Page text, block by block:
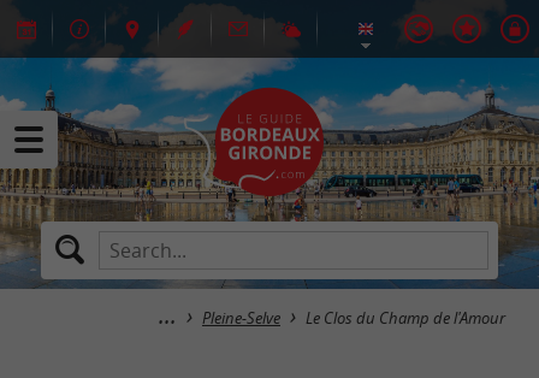
Pleine-Selve Le Clos du Champ de l'Amour